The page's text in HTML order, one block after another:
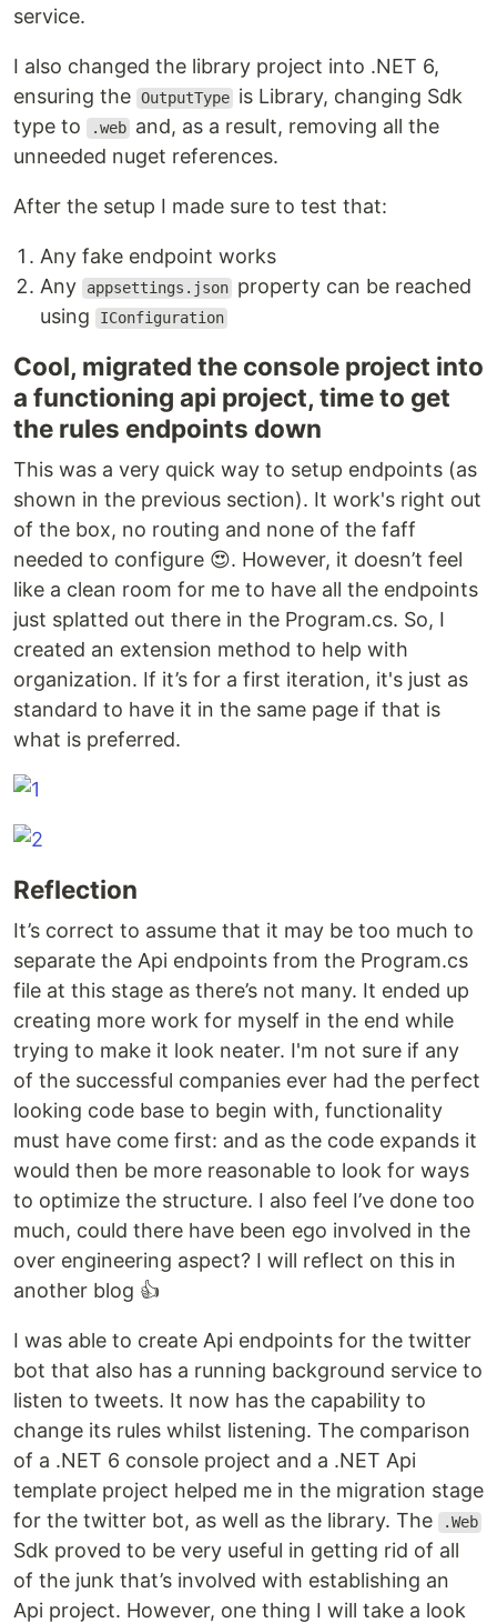
service.
I also changed the library project into .NET 6,
ensuring the OutputType is Library, changing Sdk
type to
.web and, as a result, removing all the
unneeded nuget references.
After the setup I made sure to test that:
Any fake endpoint works
Any
appsettings.json property can be reached
using
IConfiguration
Cool, migrated the console project into
a functioning api project, time to get
the rules endpoints down
This was a very quick way to setup endpoints (as
shown in the previous section). It work's right out
of the box, no routing and none of the faff
needed to configure 😍. However, it doesn’t feel
like a clean room for me to have all the endpoints
just splatted out there in the Program.cs. So, I
created an extension method to help with
organization. If it’s for a first iteration, it's just as
standard to have it in the same page if that is
what is preferred.
Reflection
It’s correct to assume that it may be too much to
separate the Api endpoints from the Program.cs
file at this stage as there’s not many. It ended up
creating more work for myself in the end while
trying to make it look neater. I'm not sure if any
of the successful companies ever had the perfect
looking code base to begin with, functionality
must have come first: and as the code expands it
would then be more reasonable to look for ways
to optimize the structure. I also feel I’ve done too
much, could there have been ego involved in the
over engineering aspect? I will reflect on this in
another blog 👍
I was able to create Api endpoints for the twitter
bot that also has a running background service to
listen to tweets. It now has the capability to
change its rules whilst listening. The comparison
of a .NET 6 console project and a .NET Api
template project helped me in the migration stage
for the twitter bot, as well as the library. The
.Web
Sdk proved to be very useful in getting rid of all
of the junk that’s involved with establishing an
Api project. However, one thing I will take a look